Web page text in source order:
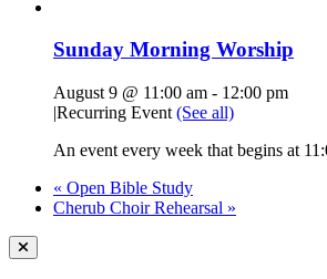
Sunday Morning Worship
August 9 @ 11:00 am - 12:00 pm
|Recurring Event (See all)
An event every week that begins at
« Open Bible Study
Cherub Choir Rehearsal »